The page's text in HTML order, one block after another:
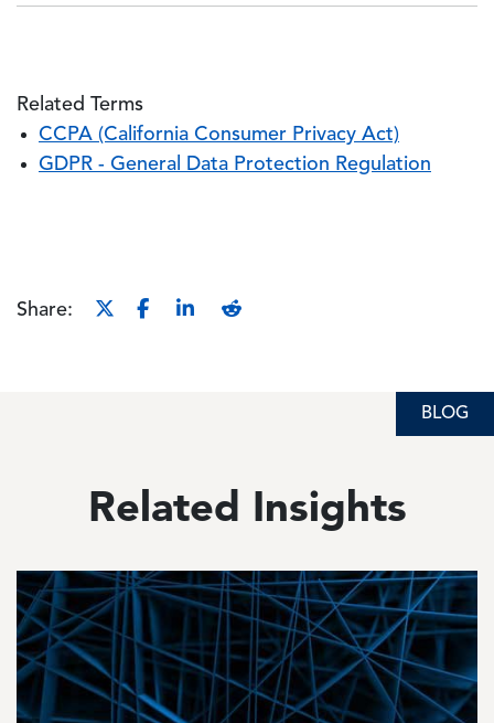
Related Terms
CCPA (California Consumer Privacy Act)
GDPR - General Data Protection Regulation
Share:
Related Insights
Image
BLOG